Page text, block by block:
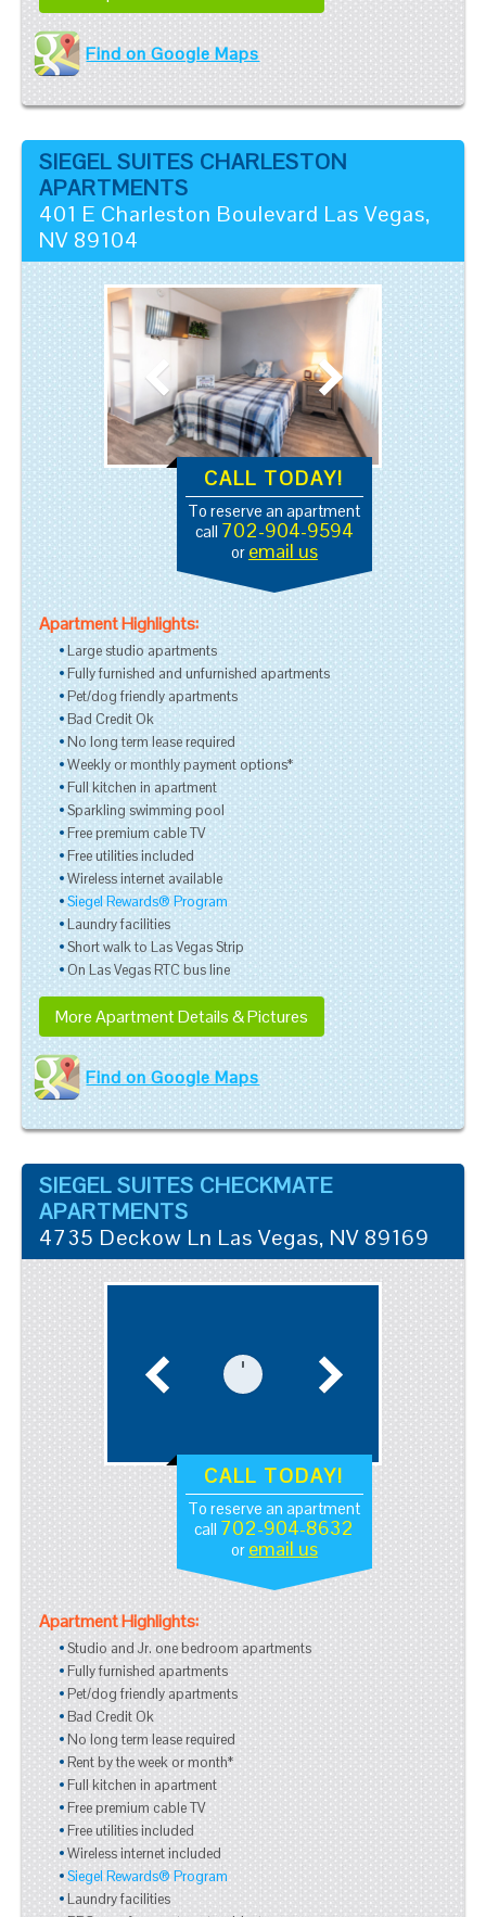
Find on Google Maps
SIEGEL SUITES CHARLESTON
APARTMENTS
401 E Charleston Boulevard Las Vegas,
NV 89104
CALL TODAY!
To reserve an apartment
call 702-904-9594
or email us
Apartment Highlights:
Large studio apartments
Fully furnished and unfurnished apartments
Pet/dog friendly apartments
Bad Credit Ok
No long term lease required
Weekly or monthly payment options*
Full kitchen in apartment
Sparkling swimming pool
Free premium cable TV
Free utilities included
Wireless internet available
Siegel Rewards® Program
Laundry facilities
Short walk to Las Vegas Strip
On Las Vegas RTC bus line
More Apartment Details & Pictures
Find on Google Maps
SIEGEL SUITES CHECKMATE
APARTMENTS
4735 Deckow Ln Las Vegas, NV 89169
CALL TODAY!
To reserve an apartment
call 702-904-8632
or email us
Apartment Highlights:
Studio and Jr. one bedroom apartments
Fully furnished apartments
Pet/dog friendly apartments
Bad Credit Ok
No long term lease required
Rent by the week or month*
Full kitchen in apartment
Free premium cable TV
Free utilities included
Wireless internet included
Siegel Rewards® Program
Laundry facilities